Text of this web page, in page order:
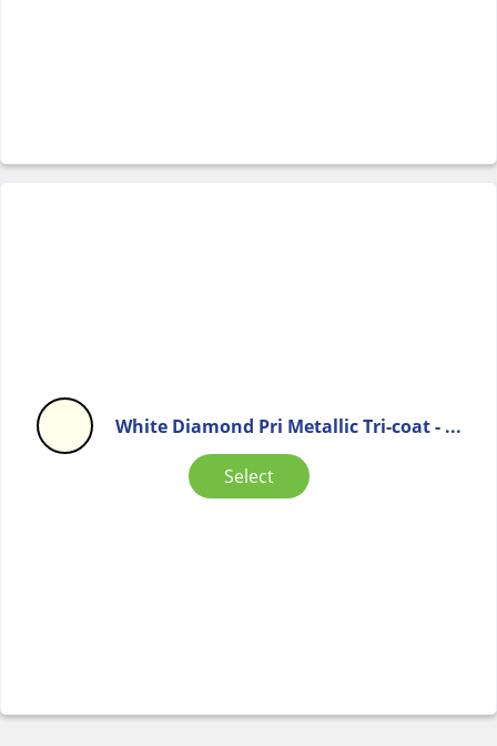
White Diamond Pri Metallic Tri-coat - ...
Select